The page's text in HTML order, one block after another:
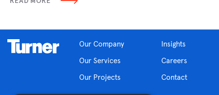
Our Company
Our Services
Our Projects
Insights
Careers
Contact